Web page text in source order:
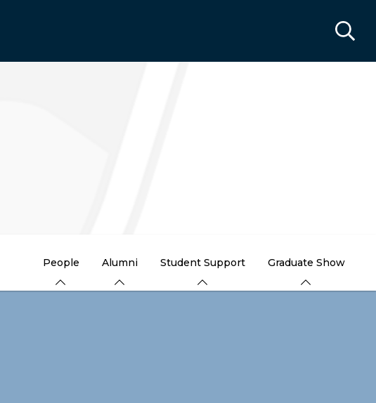
People Alumni Student Support Graduate Show